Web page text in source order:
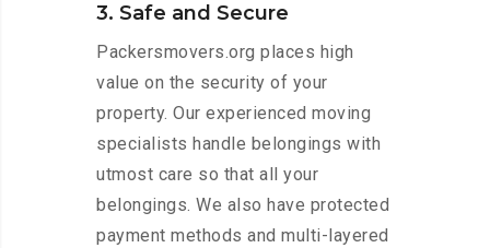
3. Safe and Secure
Packersmovers.org places high
value on the security of your
property. Our experienced moving
specialists handle belongings with
utmost care so that all your
belongings. We also have protected
payment methods and multi-layered